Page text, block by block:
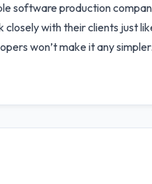
software production
with their clients just
won’t make it any simpler.